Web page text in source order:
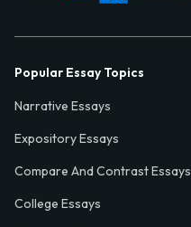
Popular Essay Topics
Narrative Essays
Expository Essays
Compare And Contrast Essays
College Essays